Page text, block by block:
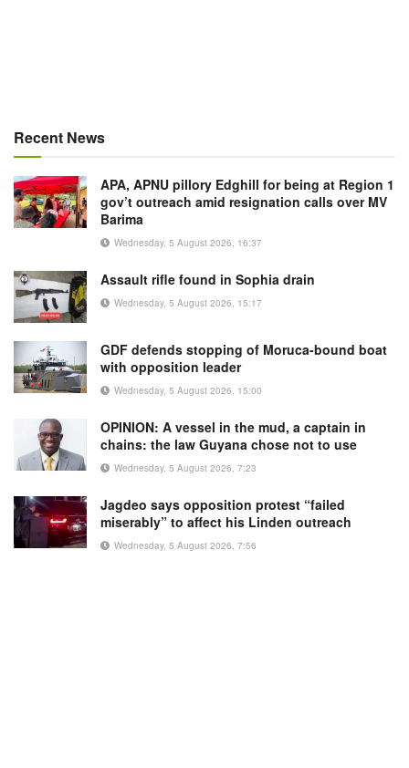
Recent News
APA, APNU pillory Edghill for being at Region 1
gov’t outreach amid resignation calls over MV
Barima
Wednesday, 5 August 2026, 16:37
Assault rifle found in Sophia drain
Wednesday, 5 August 2026, 15:17
GDF defends stopping of Moruca-bound boat
with opposition leader
Wednesday, 5 August 2026, 15:00
OPINION: A vessel in the mud, a captain in
chains: the law Guyana chose not to use
Wednesday, 5 August 2026, 7:23
Jagdeo says opposition protest “failed
miserably” to affect his Linden outreach
Wednesday, 5 August 2026, 7:56